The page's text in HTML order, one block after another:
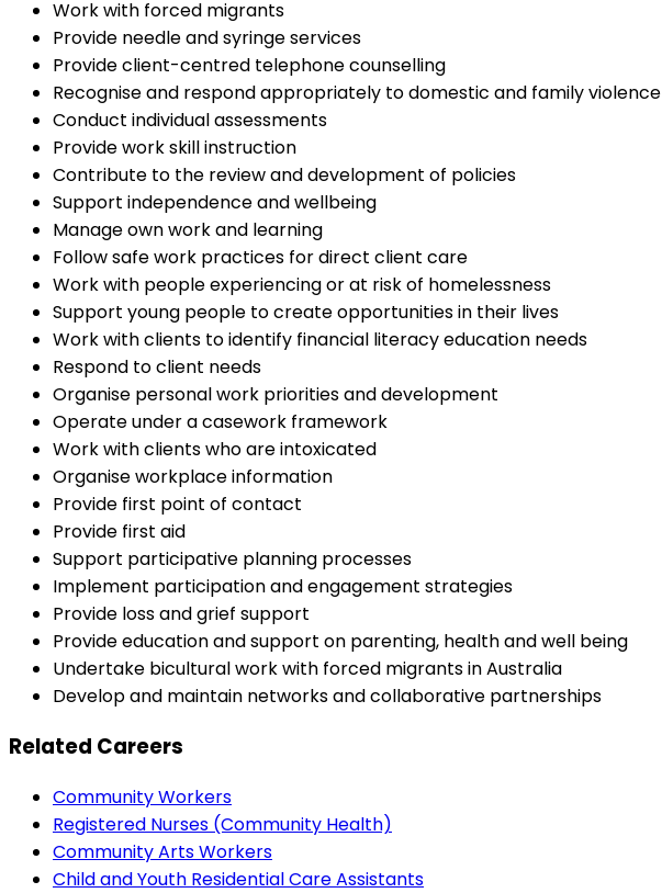
Work with forced migrants
Provide needle and syringe services
Provide client-centred telephone counselling
Recognise and respond appropriately to domestic and family violence
Conduct individual assessments
Provide work skill instruction
Contribute to the review and development of policies
Support independence and wellbeing
Manage own work and learning
Follow safe work practices for direct client care
Work with people experiencing or at risk of homelessness
Support young people to create opportunities in their lives
Work with clients to identify financial literacy education needs
Respond to client needs
Organise personal work priorities and development
Operate under a casework framework
Work with clients who are intoxicated
Organise workplace information
Provide first point of contact
Provide first aid
Support participative planning processes
Implement participation and engagement strategies
Provide loss and grief support
Provide education and support on parenting, health and well being
Undertake bicultural work with forced migrants in Australia
Develop and maintain networks and collaborative partnerships
Related Careers
Community Workers
Registered Nurses (Community Health)
Community Arts Workers
Child and Youth Residential Care Assistants